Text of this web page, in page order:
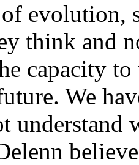
evolution,
think and
capacity to
We
understand